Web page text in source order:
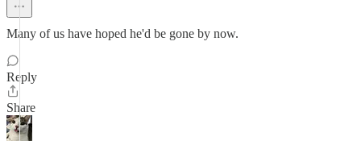
Many of us have hoped he'd be gone by now.
Reply
Share